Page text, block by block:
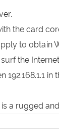
the card
to obtain
the
192.168.1.1
a rugged